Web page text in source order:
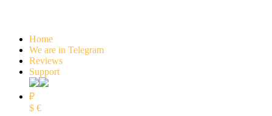
Home
We are in Telegram
Reviews
Support
₽
$ €